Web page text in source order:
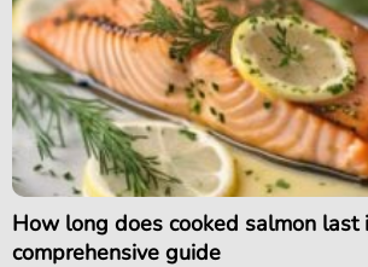
How long does cooked salmon last
comprehensive guide